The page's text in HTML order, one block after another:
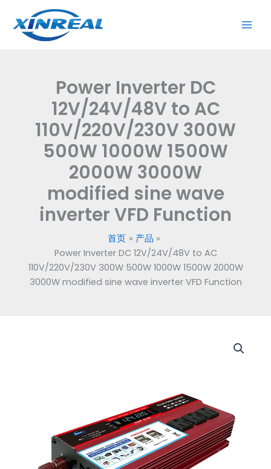
容
Power Inverter DC
12V/24V/48V to AC
110V/220V/230V 300W
500W 1000W 1500W
2000W 3000W
modified sine wave
inverter VFD Function
首页
产品
Power Inverter DC 12V/24V/48V to AC
110V/220V/230V 300W 500W 1000W 1500W 2000W
3000W modified sine wave inverter VFD Function